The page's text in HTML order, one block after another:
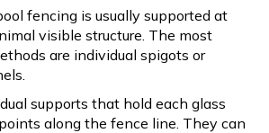
fencing is usually supported at
visible structure. The most
are individual spigots or
supports that hold each glass
along the fence line. They can